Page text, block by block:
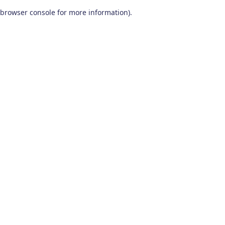
browser console for more information).